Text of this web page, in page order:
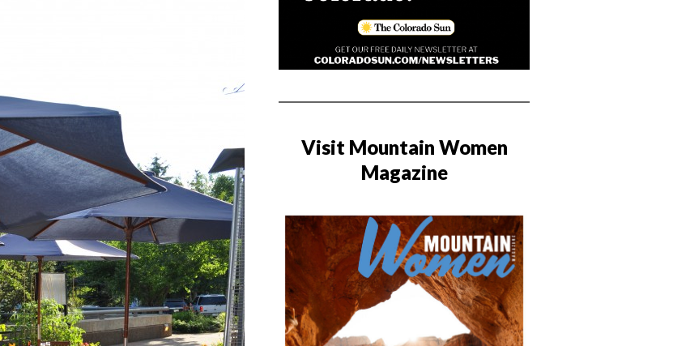
Visit Mountain Women
Magazine